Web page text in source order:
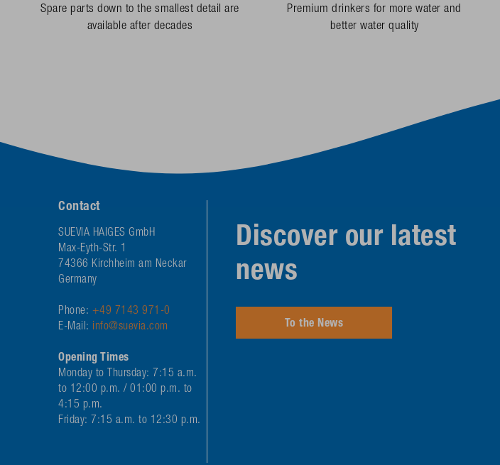
Spare parts down to the smallest detail are
available after decades
Premium drinkers for more water and
better water quality
Contact
SUEVIA HAIGES GmbH
Max-Eyth-Str. 1
74366 Kirchheim am Neckar
Germany
Phone: +49 7143 971-0
E-Mail: info@suevia.com
Opening Times
Monday to Thursday: 7:15 a.m.
to 12:00 p.m. / 01:00 p.m. to
4:15 p.m.
Friday: 7:15 a.m. to 12:30 p.m.
Discover our latest
news
To the News